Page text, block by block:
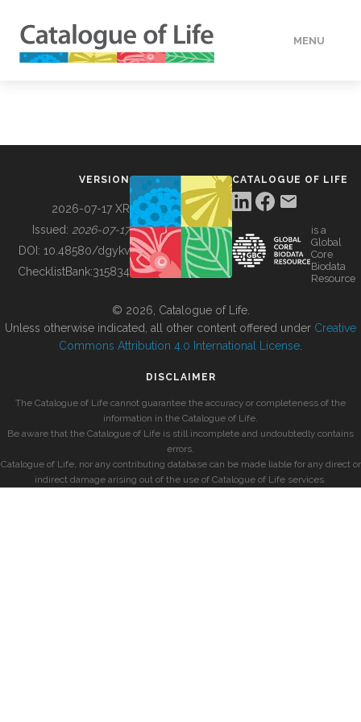
MENU
BUILDING COL
VERSION
2026-07-17 XR
Issued: 2026-07-17
DOI: 10.48580/dgykv
ChecklistBank:315834
CATALOGUE OF LIFE
is a
Global
Core
Biodata
Resource
© 2026, Catalogue of Life.
Unless otherwise indicated, all other content offered under Creative
Commons Attribution 4.0 International License
DISCLAIMER
The Catalogue of Life cannot guarantee the accuracy or completeness of the
information in the Catalogue of Life.
Be aware that the Catalogue of Life is still incomplete and undoubtedly contains
errors.
Catalogue of Life, nor any contributing database can be made liable for any direct or
indirect damage arising out of the use of Catalogue of Life services.